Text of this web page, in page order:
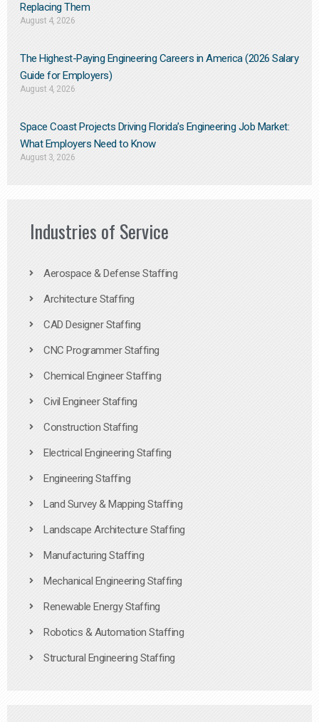
Replacing Them​
August 4, 2026
The Highest-Paying Engineering Careers in America (2026 Salary
Guide for Employers)
August 4, 2026
Space Coast Projects Driving Florida’s Engineering Job Market:
What Employers Need to Know
August 3, 2026
Industries of Service
Aerospace & Defense Staffing
Architecture Staffing
CAD Designer Staffing
CNC Programmer Staffing
Chemical Engineer Staffing
Civil Engineer Staffing
Construction Staffing
Electrical Engineering Staffing
Engineering Staffing
Land Survey & Mapping Staffing
Landscape Architecture Staffing
Manufacturing Staffing
Mechanical Engineering Staffing
Renewable Energy Staffing
Robotics & Automation Staffing
Structural Engineering Staffing